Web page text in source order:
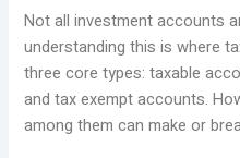
Not all investment accounts
understanding this is where
three core types: taxable
and tax exempt accounts.
among them can make or